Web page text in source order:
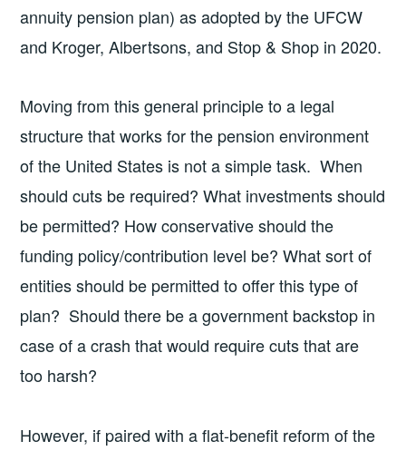
annuity pension plan) as adopted by the UFCW
and Kroger, Albertsons, and Stop & Shop in 2020.
Moving from this general principle to a legal
structure that works for the pension environment
of the United States is not a simple task. When
should cuts be required? What investments should
be permitted? How conservative should the
funding policy/contribution level be? What sort of
entities should be permitted to offer this type of
plan? Should there be a government backstop in
case of a crash that would require cuts that are
too harsh?
However, if paired with a flat-benefit reform of the